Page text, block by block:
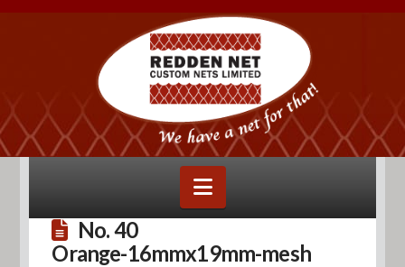
Navigation
No. 40
Orange-16mmx19mm-mesh